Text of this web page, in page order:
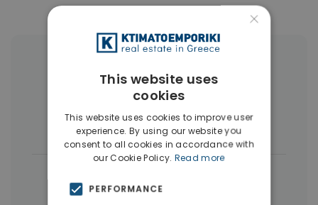
Commercial Spaces
Houses & Villas(5)
Properties in Dubai
×
This website uses
cookies
This website uses cookies to improve user
experience. By using our website you
consent to all cookies in accordance with
our Cookie Policy. Read more
PERFORMANCE